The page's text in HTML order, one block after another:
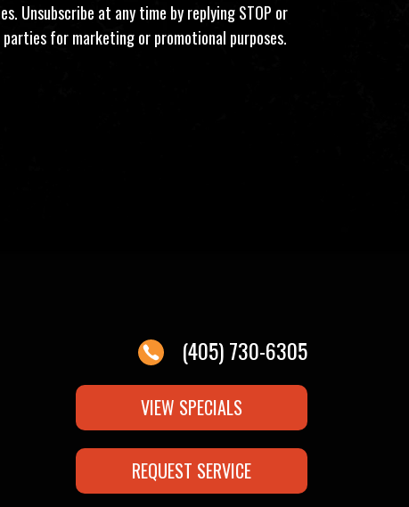
Unsubscribe at any time by replying STOP or
for marketing or promotional purposes.
(405) 730-6305
VIEW SPECIALS
REQUEST SERVICE